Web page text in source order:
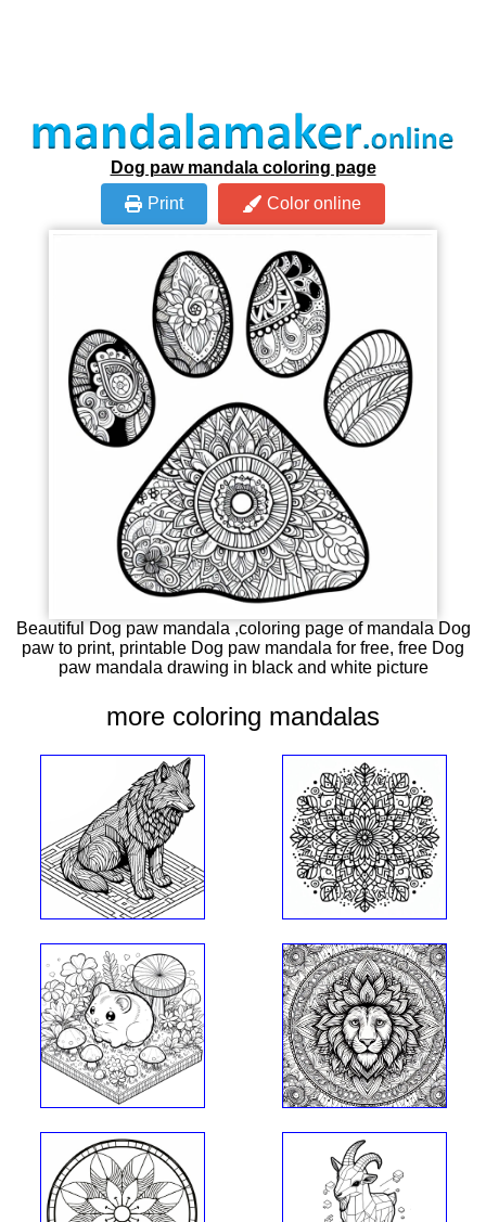
Dog paw mandala coloring page
Print
Color online
Beautiful Dog paw mandala ,coloring page of mandala Dog
paw to print, printable Dog paw mandala for free, free Dog
paw mandala drawing in black and white picture
more coloring mandalas